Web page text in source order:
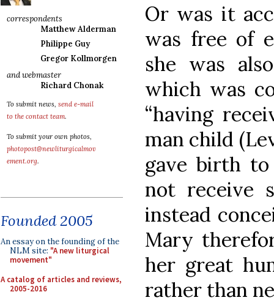
correspondents
Matthew Alderman
Philippe Guy
Gregor Kollmorgen
and webmaster
Richard Chonak
To submit news, send e-mail
to the contact team.
To submit your own photos,
photopost@newliturgicalmov
ement.org.
Founded 2005
An essay on the founding of the
NLM site: "A new liturgical
movement"
A catalog of articles and reviews,
2005-2016
Or was it
was free of
she was
which was
“having
man child
gave birth
not receive
instead
Mary
her great
rather than